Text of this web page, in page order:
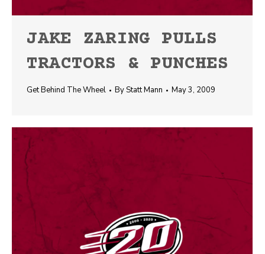
JAKE ZARING PULLS
TRACTORS & PUNCHES
Get Behind The Wheel ByStatt Mann May 3, 2009